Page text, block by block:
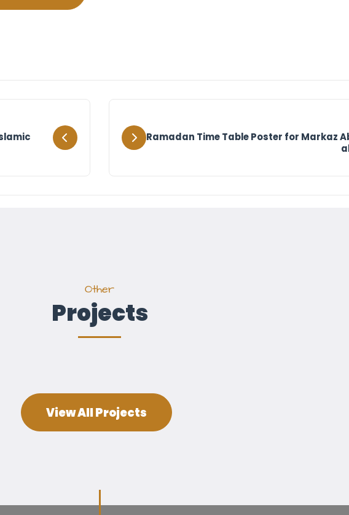
Ramadan Time Table Poster for Markaz
Other
Projects
View All Projects